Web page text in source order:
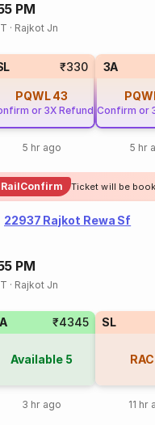
PM
· Rajkot Jn
₹330
PQWL 43
or 3X Refund
5 hr ago
3A
Confirm or
5 hr
Ticket will be
22937 Rajkot Rewa Sf
PM
· Rajkot Jn
₹4345
Available 5
3 hr ago
SL
RAC
11 hr